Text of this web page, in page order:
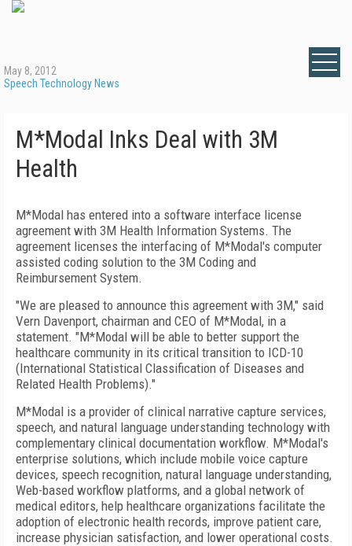
May 8, 2012
Speech Technology News
M*Modal Inks Deal with 3M
Health
M*Modal has entered into a software interface license
agreement with 3M Health Information Systems. The
agreement licenses the interfacing of M*Modal's computer
assisted coding solution to the 3M Coding and
Reimbursement System.
"We are pleased to announce this agreement with 3M," said
Vern Davenport, chairman and CEO of M*Modal, in a
statement. "M*Modal will be able to better support the
healthcare community in its critical transition to ICD-10
(International Statistical Classification of Diseases and
Related Health Problems)."
M*Modal is a provider of clinical narrative capture services,
speech, and natural language understanding technology with
complementary clinical documentation workflow. M*Modal's
enterprise solutions, which include mobile voice capture
devices, speech recognition, natural language understanding,
Web-based workflow platforms, and a global network of
medical editors, help healthcare organizations facilitate the
adoption of electronic health records, improve patient care,
increase physician satisfaction, and lower operational costs.